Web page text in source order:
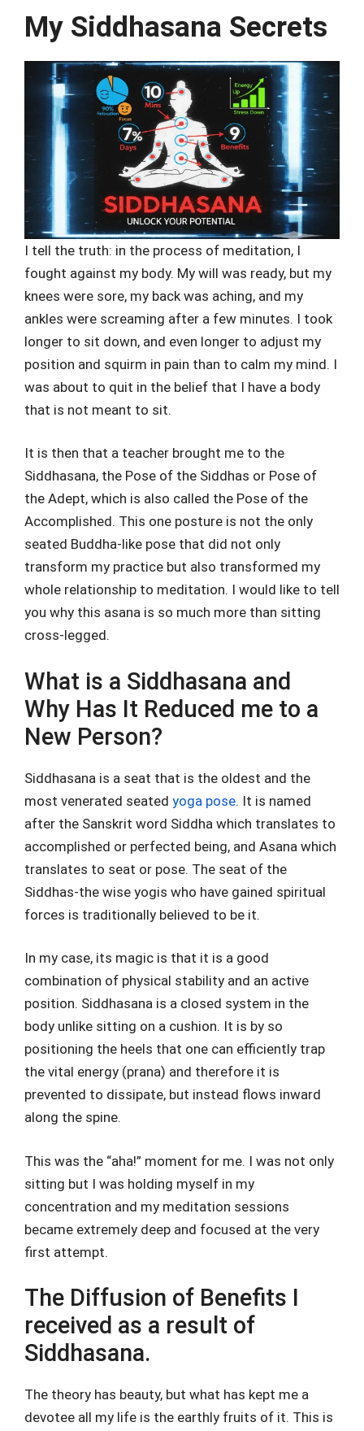
My Siddhasana Secrets
I tell the truth: in the process of meditation, I
fought against my body. My will was ready, but my
knees were sore, my back was aching, and my
ankles were screaming after a few minutes. I took
longer to sit down, and even longer to adjust my
position and squirm in pain than to calm my mind. I
was about to quit in the belief that I have a body
that is not meant to sit.
It is then that a teacher brought me to the
Siddhasana, the Pose of the Siddhas or Pose of
the Adept, which is also called the Pose of the
Accomplished. This one posture is not the only
seated Buddha-like pose that did not only
transform my practice but also transformed my
whole relationship to meditation. I would like to tell
you why this asana is so much more than sitting
cross-legged.
What is a Siddhasana and
Why Has It Reduced me to a
New Person?
Siddhasana is a seat that is the oldest and the
most venerated seated yoga pose. It is named
after the Sanskrit word Siddha which translates to
accomplished or perfected being, and Asana which
translates to seat or pose. The seat of the
Siddhas-the wise yogis who have gained spiritual
forces is traditionally believed to be it.
In my case, its magic is that it is a good
combination of physical stability and an active
position. Siddhasana is a closed system in the
body unlike sitting on a cushion. It is by so
positioning the heels that one can efficiently trap
the vital energy (prana) and therefore it is
prevented to dissipate, but instead flows inward
along the spine.
This was the “aha!” moment for me. I was not only
sitting but I was holding myself in my
concentration and my meditation sessions
became extremely deep and focused at the very
first attempt.
The Diffusion of Benefits I
received as a result of
Siddhasana.
The theory has beauty, but what has kept me a
devotee all my life is the earthly fruits of it. This is